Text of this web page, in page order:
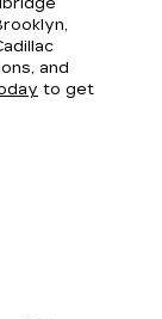
and
to get